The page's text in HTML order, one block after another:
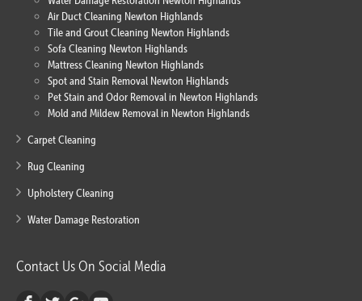
Air Duct Cleaning Newton Highlands
Tile and Grout Cleaning Newton Highlands
Sofa Cleaning Newton Highlands
Mattress Cleaning Newton Highlands
Spot and Stain Removal Newton Highlands
Pet Stain and Odor Removal in Newton Highlands
Mold and Mildew Removal in Newton Highlands
Carpet Cleaning
Rug Cleaning
Upholstery Cleaning
Water Damage Restoration
Contact Us On Social Media